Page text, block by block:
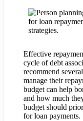
Effective
cycle of debt
recommend
manage their
budget can help
and how much
budget should
for loan payments.